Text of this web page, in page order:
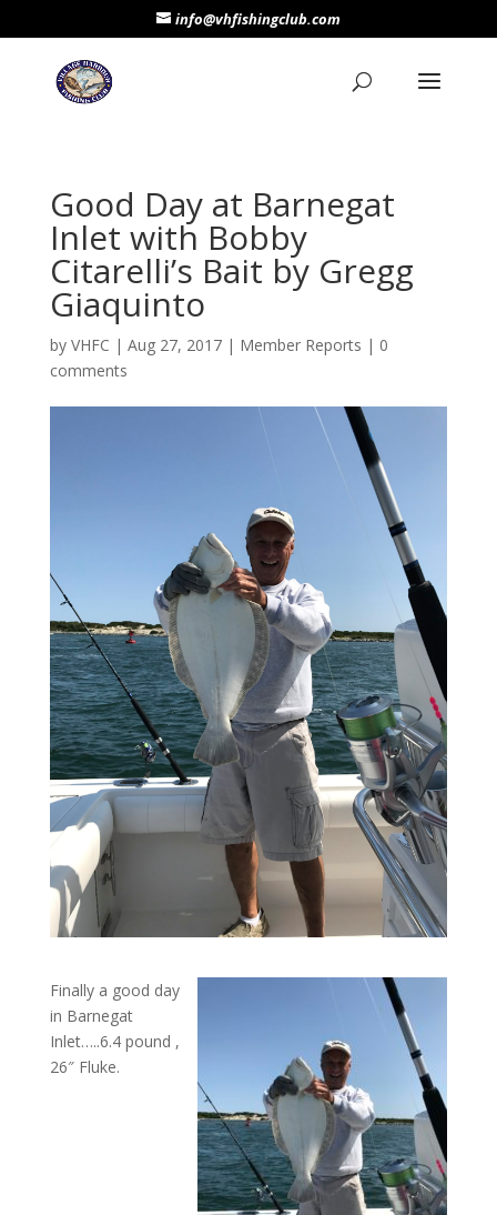
info@vhfishingclub.com
Good Day at Barnegat
Inlet with Bobby
Citarelli’s Bait by Gregg
Giaquinto
by VHFC | Aug 27, 2017| Member Reports | 0
comments
Finally a good day
in Barnegat
Inlet…..6.4 pound ,
26″ Fluke.